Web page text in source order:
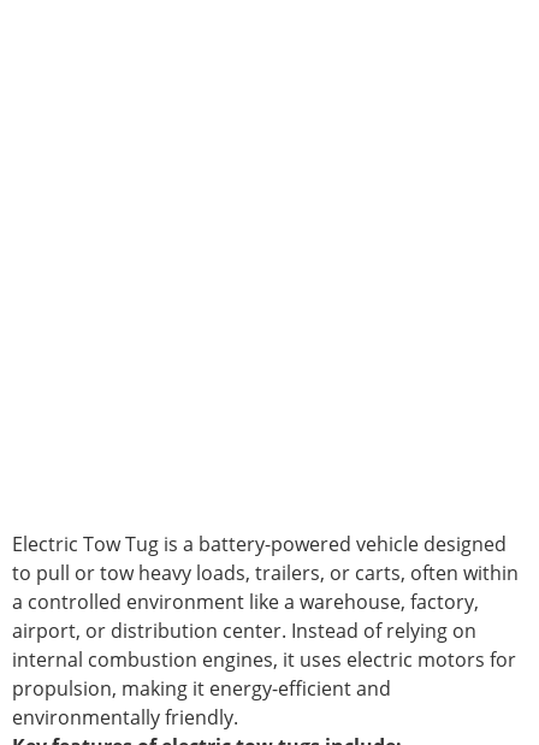
Electric Tow Tug is a battery-powered vehicle designed
to pull or tow heavy loads, trailers, or carts, often within
a controlled environment like a warehouse, factory,
airport, or distribution center. Instead of relying on
internal combustion engines, it uses electric motors for
propulsion, making it energy-efficient and
environmentally friendly.